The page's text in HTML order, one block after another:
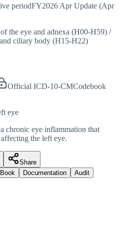
periodFY2026 Apr Update (Apr
of the eye and adnexa (H00-H59) /
ciliary body (H15-H22)
Official ICD-10-CMCodebook
eye
chronic eye inflammation that
the left eye.
Share
Documentation
Audit